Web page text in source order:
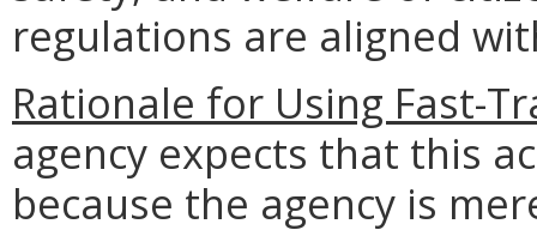
regulations are aligned
Rationale for Using Fast-
agency expects that this
because the agency is